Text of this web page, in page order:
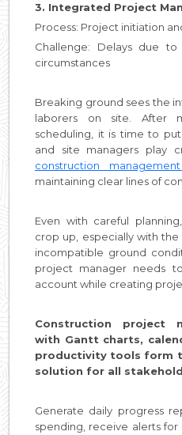
3. Integrated Project
Process: Project initiation
Challenge: Delays due
circumstances
Breaking ground sees the
laborers on site. After
scheduling, it is time to
and site managers play
construction
maintaining clear lines of
Even with careful
crop up, especially with
incompatible ground
project manager needs
account while creating
Construction project
with Gantt charts,
productivity tools form
solution for all
Generate daily progress
spending, receive alerts